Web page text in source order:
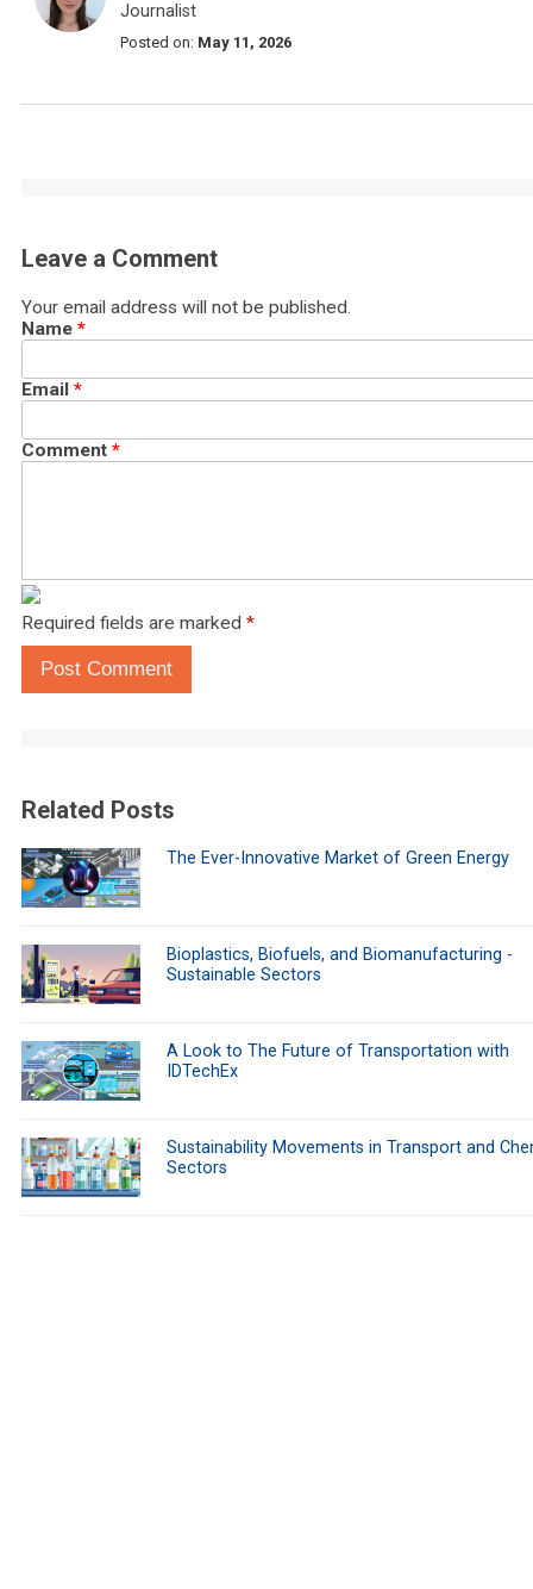
Journalist
Posted on: May 11, 2026
Leave a Comment
Your email address will not be published.
Name *
Email *
Comment *
Required fields are marked *
Post Comment
Related Posts
The Ever-Innovative Market of Green Energy
Bioplastics, Biofuels, and Biomanufacturing -
Sustainable Sectors
A Look to The Future of Transportation with
IDTechEx
Sustainability Movements in Transport and
Sectors